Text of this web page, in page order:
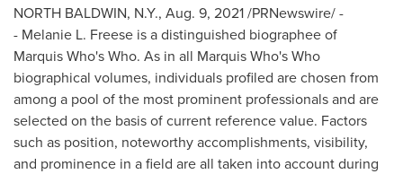
NORTH BALDWIN, N.Y., Aug. 9, 2021/PRNewswire/ -
- Melanie L. Freese is a distinguished biographee of
Marquis Who's Who. As in all Marquis Who's Who
biographical volumes, individuals profiled are chosen from
among a pool of the most prominent professionals and are
selected on the basis of current reference value. Factors
such as position, noteworthy accomplishments, visibility,
and prominence in a field are all taken into account during